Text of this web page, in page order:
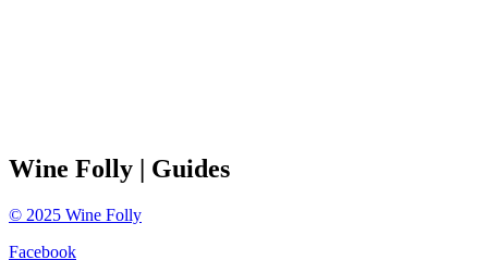
Wine Folly | Guides
© 2025 Wine Folly
Facebook